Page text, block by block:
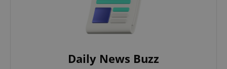
Daily News Buzz